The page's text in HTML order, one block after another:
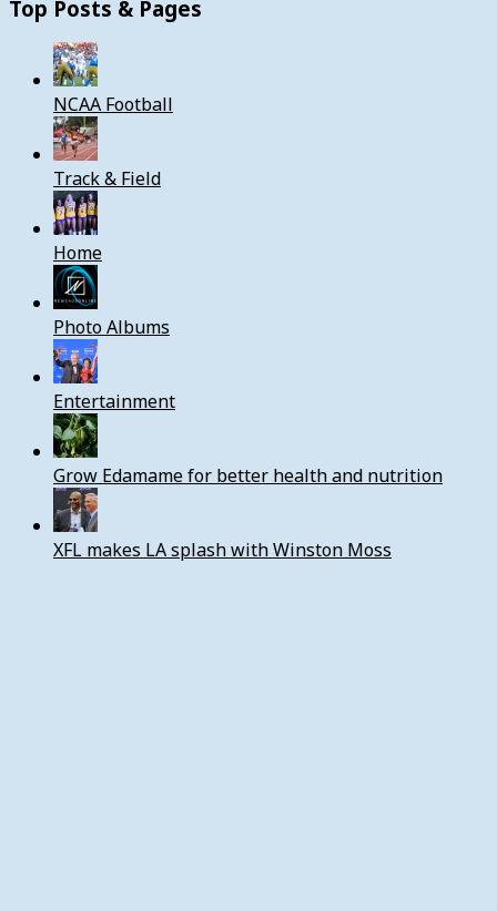
Top Posts & Pages
NCAA Football
Track & Field
Home
Photo Albums
Entertainment
Grow Edamame for better health and nutrition
XFL makes LA splash with Winston Moss